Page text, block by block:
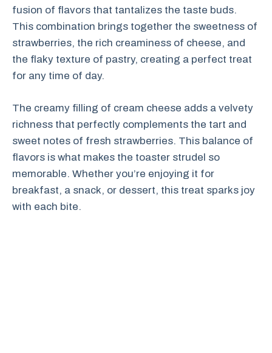
fusion of flavors that tantalizes the taste buds.
This combination brings together the sweetness of
strawberries, the rich creaminess of cheese, and
the flaky texture of pastry, creating a perfect treat
for any time of day.
The creamy filling of cream cheese adds a velvety
richness that perfectly complements the tart and
sweet notes of fresh strawberries. This balance of
flavors is what makes the toaster strudel so
memorable. Whether you’re enjoying it for
breakfast, a snack, or dessert, this treat sparks joy
with each bite.